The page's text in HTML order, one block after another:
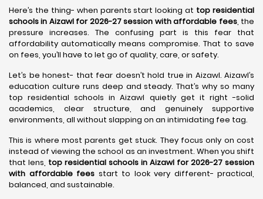
Here’s the thing- when parents start looking at top residential
schools in Aizawl for 2026-27 session with affordable fees, the
pressure increases. The confusing part is this fear that
affordability automatically means compromise. That to save
on fees, you’ll have to let go of quality, care, or safety.
Let’s be honest- that fear doesn’t hold true in Aizawl. Aizawl’s
education culture runs deep and steady. That’s why so many
top residential schools in Aizawl quietly get it right -solid
academics, clear structure, and genuinely supportive
environments, all without slapping on an intimidating fee tag.
This is where most parents get stuck. They focus only on cost
instead of viewing the school as an investment. When you shift
that lens, top residential schools in Aizawl for 2026-27 session
with affordable fees start to look very different- practical,
balanced, and sustainable.